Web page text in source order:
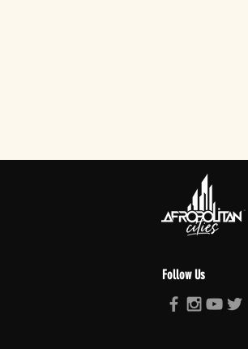
Follow Us